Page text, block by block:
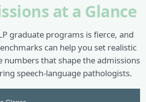
at a Glance
graduate programs is fierce, and
can help you set realistic
numbers that shape the admissions
speech-language pathologists.